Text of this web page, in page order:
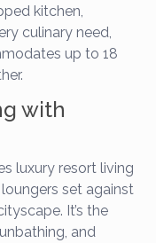
kitchen,
culinary need,
up to 18
with
luxury resort living
set against
It’s the
and